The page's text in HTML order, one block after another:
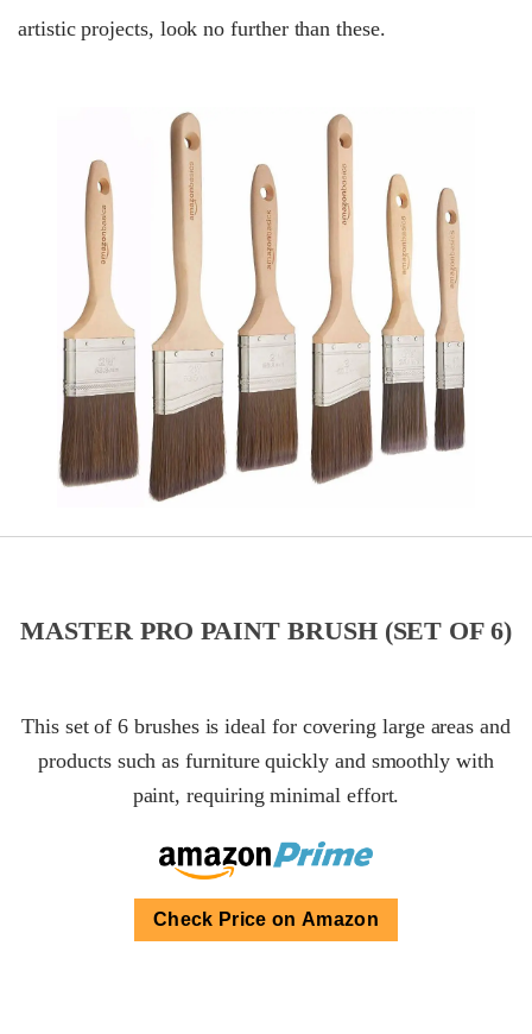
artistic projects, look no further than these.
MASTER PRO PAINT BRUSH (SET OF 6)
This set of 6 brushes is ideal for covering large areas and
products such as furniture quickly and smoothly with
paint, requiring minimal effort.
Check Price on Amazon